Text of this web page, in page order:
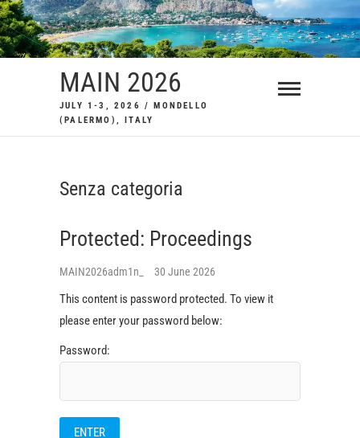
Skip
to
content
MAIN 2026
JULY 1-3, 2026 / MONDELLO
(PALERMO), ITALY
Senza categoria
Protected: Proceedings
MAIN2026adm1n_ 30 June 2026
This content is password protected. To view it
please enter your password below:
Password: